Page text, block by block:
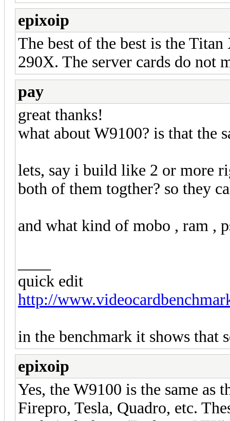
epixoip
The best of the best is the
290X. The server cards do not
pay
great thanks!
what about W9100? is that the
lets, say i build like 2 or more
both of them togther? so they
and what kind of mobo , ram ,
quick edit
http://
in the benchmark it shows that
epixoip
Yes, the W9100 is the same as
Firepro, Tesla, Quadro, etc.